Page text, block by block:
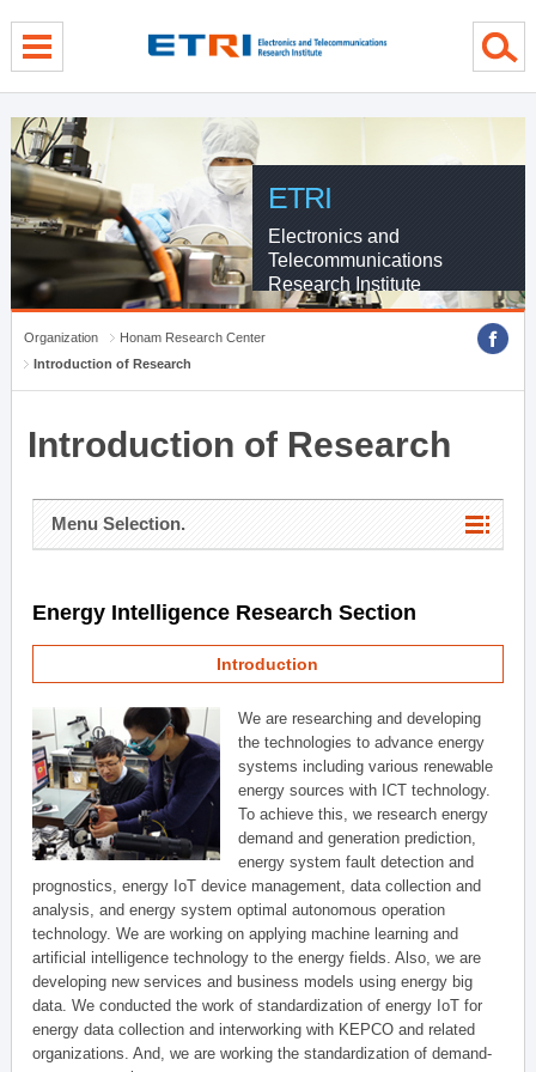
ETRI
Electronics and
Telecommunications
Research Institute
Organization
Honam Research Center
Introduction of Research
Introduction of Research
Menu Selection.
Energy Intelligence Research Section
Introduction
We are researching and developing
the technologies to advance energy
systems including various renewable
energy sources with ICT technology.
To achieve this, we research energy
demand and generation prediction,
energy system fault detection and
prognostics, energy IoT device management, data collection and
analysis, and energy system optimal autonomous operation
technology. We are working on applying machine learning and
artificial intelligence technology to the energy fields. Also, we are
developing new services and business models using energy big
data. We conducted the work of standardization of energy IoT for
energy data collection and interworking with KEPCO and related
organizations. And, we are working the standardization of demand-